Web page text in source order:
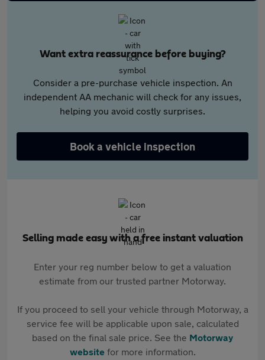
Want extra reassurance before buying?
Consider a pre-purchase vehicle inspection. An
independent AA mechanic will check for any issues,
helping you avoid costly surprises.
Book a vehicle inspection
Selling made easy with a free instant valuation
Enter your reg number below to get a valuation
estimate from our trusted partner Motorway.
If you proceed to sell your vehicle through Motorway, a
service fee will be applicable upon sale, calculated
based on the final sale price. See the Motorway
websitefor more information.